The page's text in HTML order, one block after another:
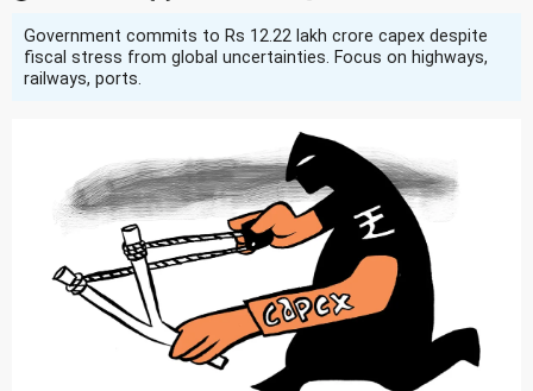
Government commits to Rs 12.22 lakh crore capex despite
fiscal stress from global uncertainties. Focus on highways,
railways, ports.